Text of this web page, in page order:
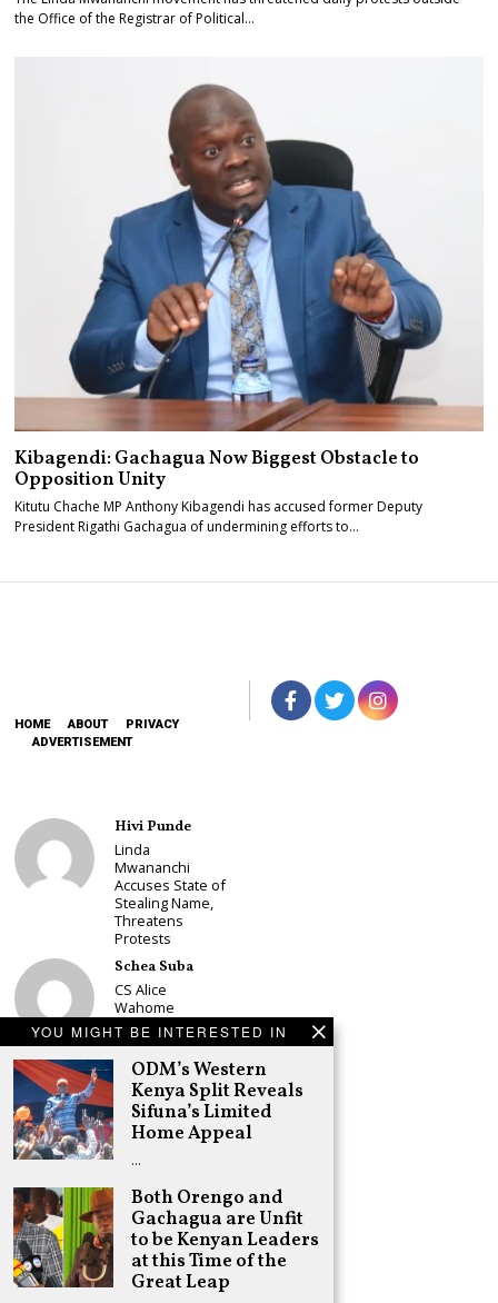
YOU MIGHT BE INTERESTED IN
ODM’s Western
Kenya Split Reveals
Sifuna’s Limited
Home Appeal
…
Both Orengo and
Gachagua are Unfit
to be Kenyan Leaders
at this Time of the
Great Leap
the Office of the Registrar of Political…
Kibagendi: Gachagua Now Biggest Obstacle to
Opposition Unity
Kitutu Chache MP Anthony Kibagendi has accused former Deputy
President Rigathi Gachagua of undermining efforts to…
HOME ABOUT
PRIVACY
ADVERTISEMENT
Hivi Punde
Linda
Mwananchi
Accuses State of
Stealing Name,
Threatens
Protests
Schea Suba
CS Alice
Wahome
Declares
Murang’a
Governor Bid on
UDA Ticket, Sets
Up Kang’ata
Showdown
Adongo Ogony
Oparanya Not
Sifuna’s
Problem.
Gachagua’s Job
is to Help
William Ruto to
the Presidency
in 2027